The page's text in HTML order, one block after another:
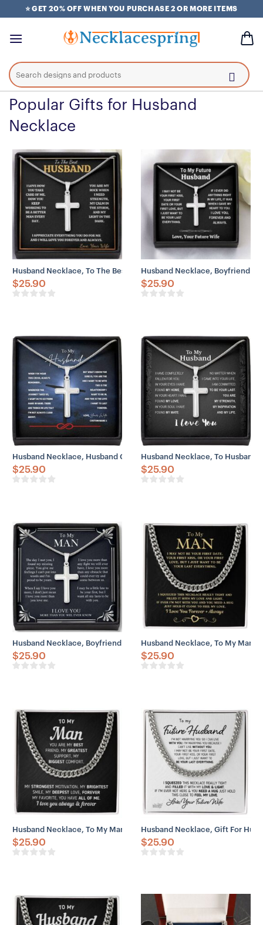
to
⭐ GET 20% OFF WHEN YOU PURCHASE 2 OR MORE ITEMS
Search
for:
Popular Gifts for Husband
Necklace
Husband Necklace, To The Best Husband Cross Necklace Gift
$25.90
Husband Necklace, Boyfriend
$25.90
Husband Necklace, Husband Gift From Wife Journey Hand Last
$25.90
Husband Necklace, To
$25.90
Husband Necklace, Boyfriend Necklace, Father Day Husband
$25.90
Husband Necklace, To My Man
$25.90
Husband Necklace, To My Man “You Are My Best Friend” Necklace
$25.90
Husband Necklace, Gift For
$25.90